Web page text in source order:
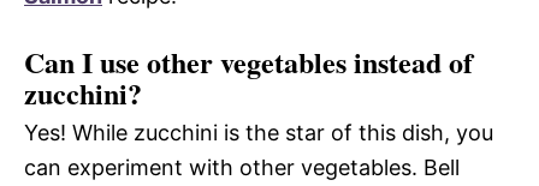
Can I use other vegetables instead of
zucchini?
Yes! While zucchini is the star of this dish, you
can experiment with other vegetables. Bell